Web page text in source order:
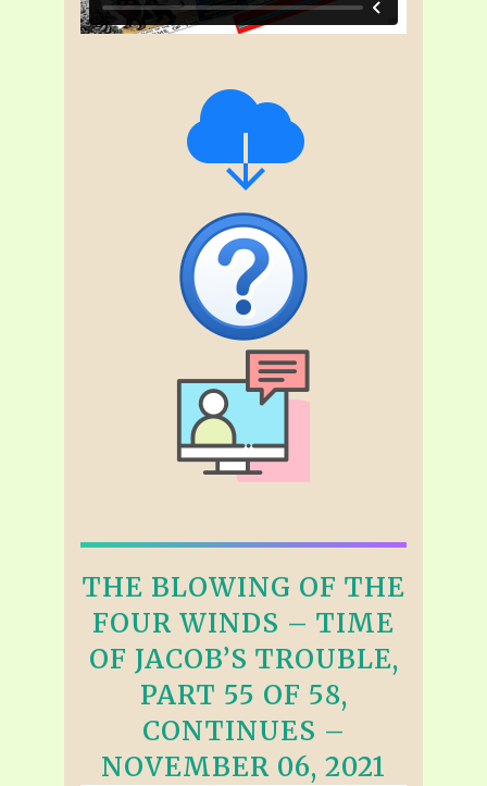
THE BLOWING OF THE
FOUR WINDS – TIME
OF JACOB’S TROUBLE,
PART 55 OF 58,
CONTINUES –
NOVEMBER 06, 2021